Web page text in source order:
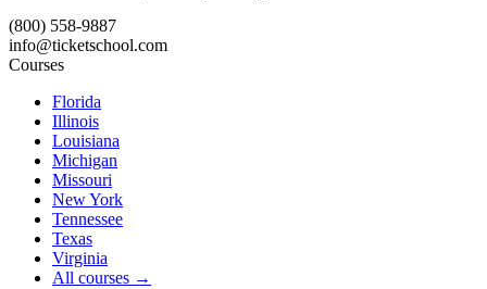
(800) 558-9887
info@ticketschool.com
Courses
Florida
Illinois
Louisiana
Michigan
Missouri
New York
Tennessee
Texas
Virginia
All courses →